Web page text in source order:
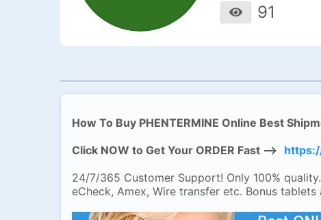
91
How To Buy PHENTERMINE Online Best
Click NOW to Get Your ORDER Fast -->
24/7/365 Customer Support! Only 100%
eCheck, Amex, Wire transfer etc. Bonus